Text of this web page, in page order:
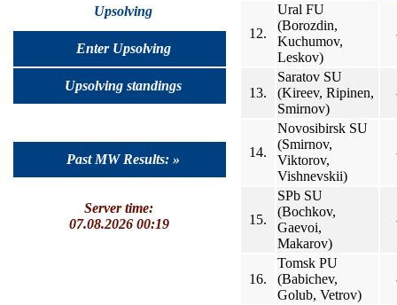
Upsolving
Enter Upsolving
Upsolving standings
Past MW Results: »
Server time:
07.08.2026 00:19
12.
Ural FU
(Borozdin,
Kuchumov,
Leskov)
13.
Saratov SU
(Kireev, Ripinen,
Smirnov)
14.
Novosibirsk SU
(Smirnov,
Viktorov,
Vishnevskii)
15.
SPb SU
(Bochkov,
Gaevoi,
Makarov)
16.
Tomsk PU
(Babichev,
Golub, Vetrov)